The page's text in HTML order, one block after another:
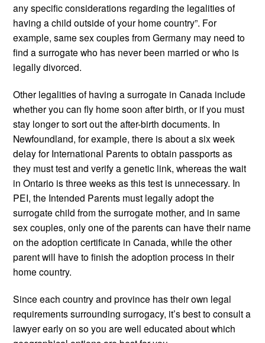
any specific considerations regarding the legalities of
having a child outside of your home country”. For
example, same sex couples from Germany may need to
find a surrogate who has never been married or who is
legally divorced.
Other legalities of having a surrogate in Canada include
whether you can fly home soon after birth, or if you must
stay longer to sort out the after-birth documents. In
Newfoundland, for example, there is about a six week
delay for International Parents to obtain passports as
they must test and verify a genetic link, whereas the wait
in Ontario is three weeks as this test is unnecessary. In
PEI, the Intended Parents must legally adopt the
surrogate child from the surrogate mother, and in same
sex couples, only one of the parents can have their name
on the adoption certificate in Canada, while the other
parent will have to finish the adoption process in their
home country.
Since each country and province has their own legal
requirements surrounding surrogacy, it’s best to consult a
lawyer early on so you are well educated about which